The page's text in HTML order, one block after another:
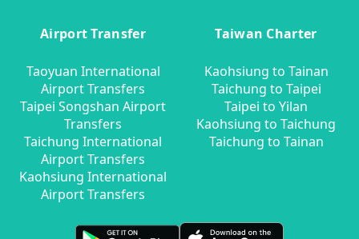
Airport Transfer
Taoyuan International
Airport Transfers
Taipei Songshan Airport
Transfers
Taichung International
Airport Transfers
Kaohsiung International
Airport Transfers
Taiwan Charter
Kaohsiung to Tainan
Taichung to Taipei
Taipei to Yilan
Kaohsiung to Taichung
Taichung to Tainan